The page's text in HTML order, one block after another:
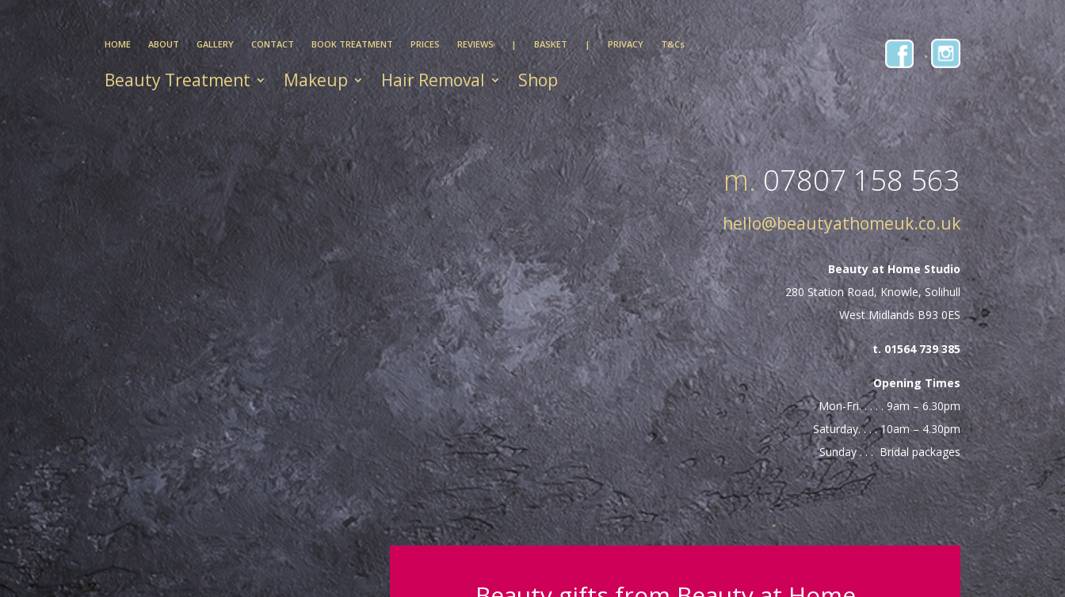
HOME ABOUT GALLERY CONTACT BOOK TREATMENT PRICES REVIEWS | BASKET | PRIVACY T&Cs
Beauty Treatment Makeup Hair Removal Shop
m.07807 158 563
hello@beautyathomeuk.co.uk
Beauty at Home Studio
280 Station Road, Knowle, Solihull
West Midlands B93 0ES
t. 01564 739 385
Opening Times
Mon-Fri. . . . . 9am – 6.30pm
Saturday. . . . 10am – 4.30pm
Sunday . . . Bridal packages